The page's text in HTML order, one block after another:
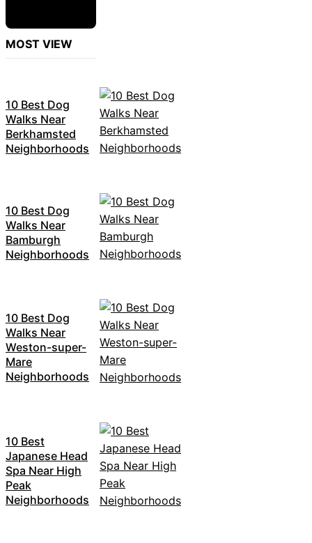
MOST VIEW
10 Best Dog
Walks Near
Berkhamsted
Neighborhoods
10 Best Dog
Walks Near
Bamburgh
Neighborhoods
10 Best Dog
Walks Near
Weston-super-
Mare
Neighborhoods
10 Best
Japanese Head
Spa Near High
Peak
Neighborhoods